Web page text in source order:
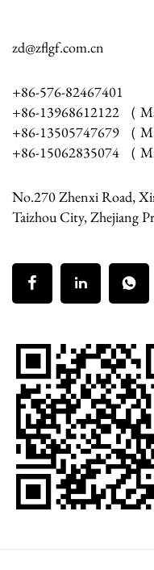
zd@zflgf.com.cn
+86-576-82467401
+86-13968612122 （
+86-13505747679 （
+86-15062835074 （
No.270 Zhenxi Road,
Taizhou City, Zhejiang